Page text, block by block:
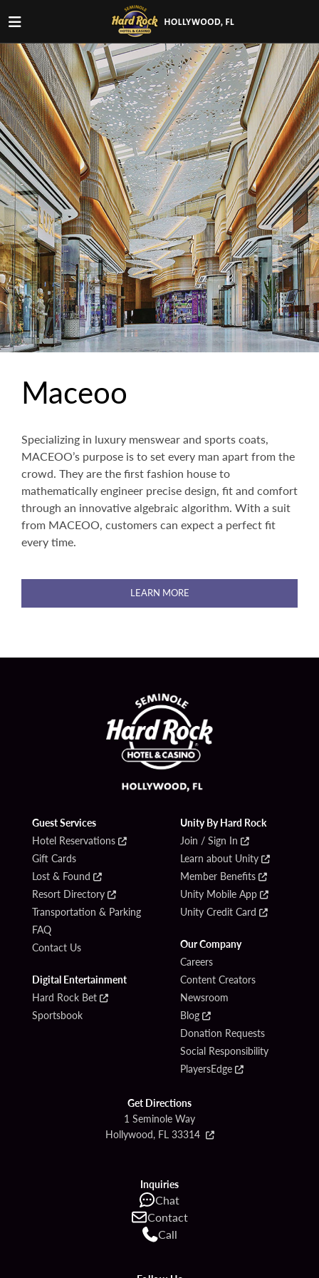
Maceoo
Specializing in luxury menswear and sports coats,
MACEOO’s purpose is to set every man apart from the
crowd. They are the first fashion house to
mathematically engineer precise design, fit and comfort
through an innovative algebraic algorithm. With a suit
from MACEOO, customers can expect a perfect fit
every time.
LEARN MORE
Guest Services
Hotel Reservations
Gift Cards
Lost & Found
Resort Directory
Transportation & Parking
FAQ
Contact Us
Digital Entertainment
Hard Rock Bet
Sportsbook
Unity By Hard Rock
Join / Sign In
Learn about Unity
Member Benefits
Unity Mobile App
Unity Credit Card
Our Company
Careers
Content Creators
Newsroom
Blog
Donation Requests
Social Responsibility
PlayersEdge
Get Directions
1 Seminole Way
Hollywood, FL 33314
Inquiries
Chat
Contact
Call